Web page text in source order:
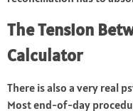
The Tension
Calculator
There is also a very real
Most end-of-day